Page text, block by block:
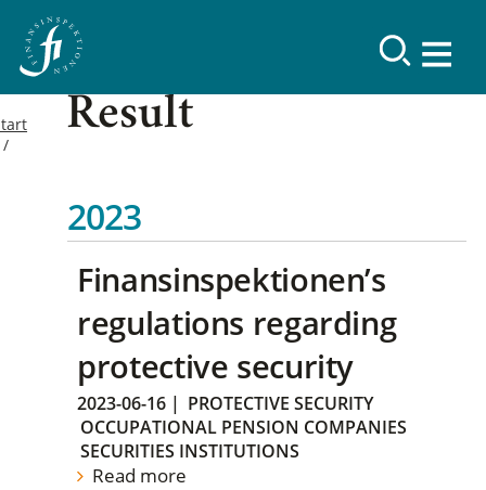
Result
2023
Finansinspektionen’s
regulations regarding
protective security
2023-06-16 | PROTECTIVE SECURITY
OCCUPATIONAL PENSION COMPANIES
SECURITIES INSTITUTIONS
Read more